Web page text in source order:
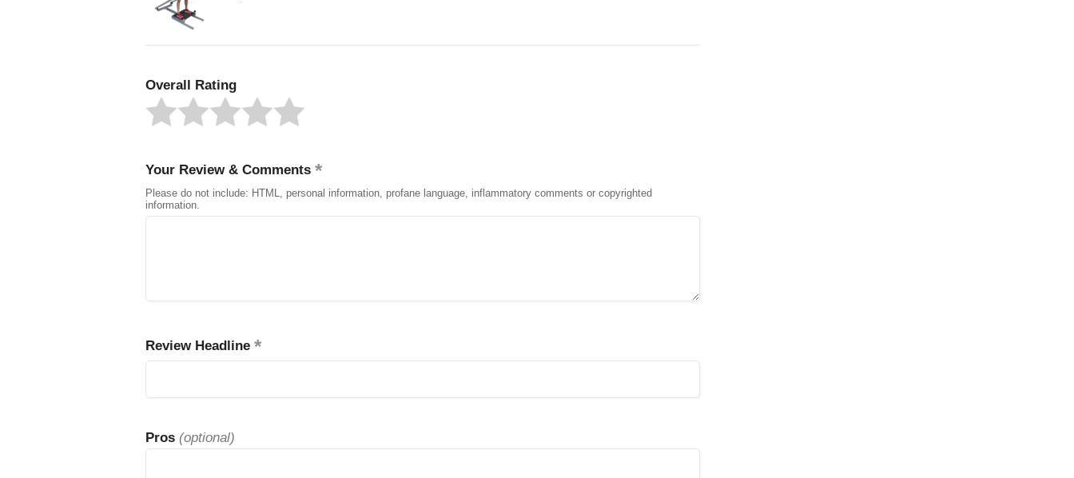
Overall Rating
Your Review & Comments
Please do not include: HTML, personal information, profane language, inflammatory comments or copyrighted
information.
Review Headline
Pros (optional)